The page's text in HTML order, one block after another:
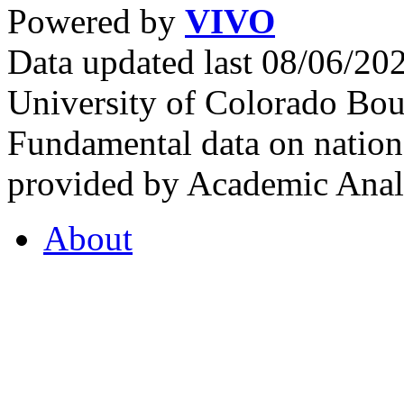
Powered by VIVO
Data updated last 08/06/
University of Colorado
Fundamental data on
provided by Academic
About